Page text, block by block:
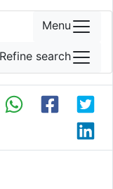
Menu
Refine search